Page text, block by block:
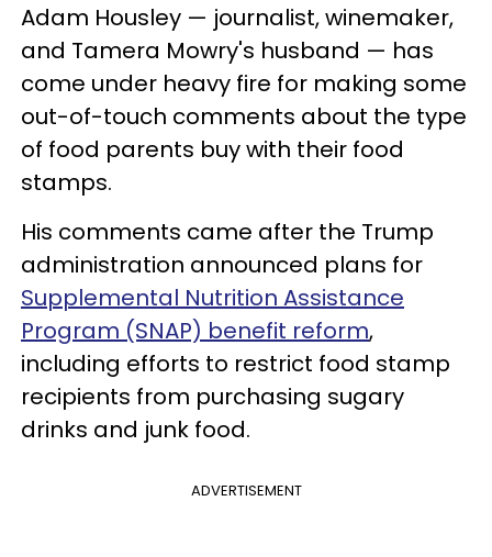
Adam Housley — journalist, winemaker,
and Tamera Mowry's husband — has
come under heavy fire for making some
out-of-touch comments about the type
of food parents buy with their food
stamps.
His comments came after the Trump
administration announced plans for
Supplemental Nutrition Assistance
Program (SNAP) benefit reform,
including efforts to restrict food stamp
recipients from purchasing sugary
drinks and junk food.
ADVERTISEMENT